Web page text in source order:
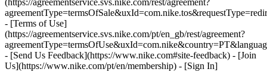
(https://agreementservice.svs.nike.com/rest/agreement?
- [Terms of Use]
(https://agreementservice.svs.nike.com/pt/en_gb/rest/agreement?
- [Send Us Feedback](https://www.nike.com#site-feedback) - [Join
Us](https://www.nike.com/pt/en/membership) - [Sign In]